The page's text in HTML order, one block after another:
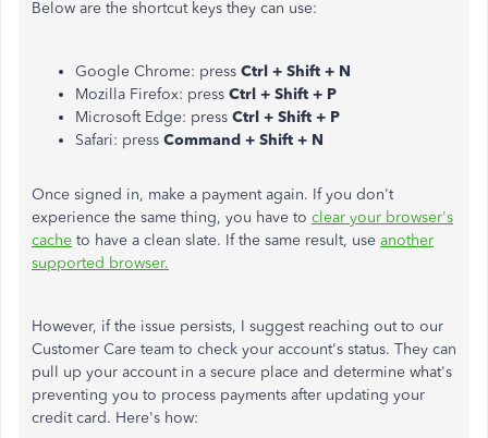
Below are the shortcut keys they can use:
Google Chrome: press Ctrl + Shift + N
Mozilla Firefox: press Ctrl + Shift + P
Microsoft Edge: press Ctrl + Shift + P
Safari: press Command + Shift + N
Once signed in, make a payment again. If you don't
experience the same thing, you have to clear your browser's
cache to have a clean slate. If the same result, use another
supported browser.
However, if the issue persists, I suggest reaching out to our
Customer Care team to check your account's status. They can
pull up your account in a secure place and determine what's
preventing you to process payments after updating your
credit card. Here's how: